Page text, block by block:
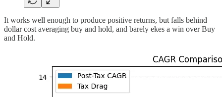
It works well enough to produce positive returns, but falls behind
dollar cost averaging buy and hold, and barely ekes a win over Buy
and Hold.